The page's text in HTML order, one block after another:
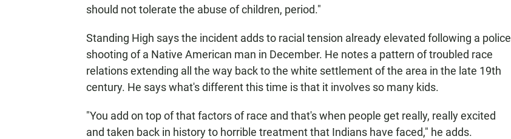
should not tolerate the abuse of children, period."
Standing High says the incident adds to racial tension already elevated following a police
shooting of a Native American man in December. He notes a pattern of troubled race
relations extending all the way back to the white settlement of the area in the late 19th
century. He says what's different this time is that it involves so many kids.
"You add on top of that factors of race and that's when people get really, really excited
and taken back in history to horrible treatment that Indians have faced," he adds.